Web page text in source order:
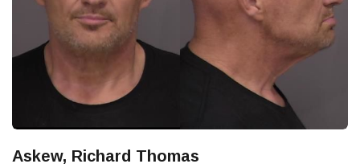
Askew, Richard Thomas